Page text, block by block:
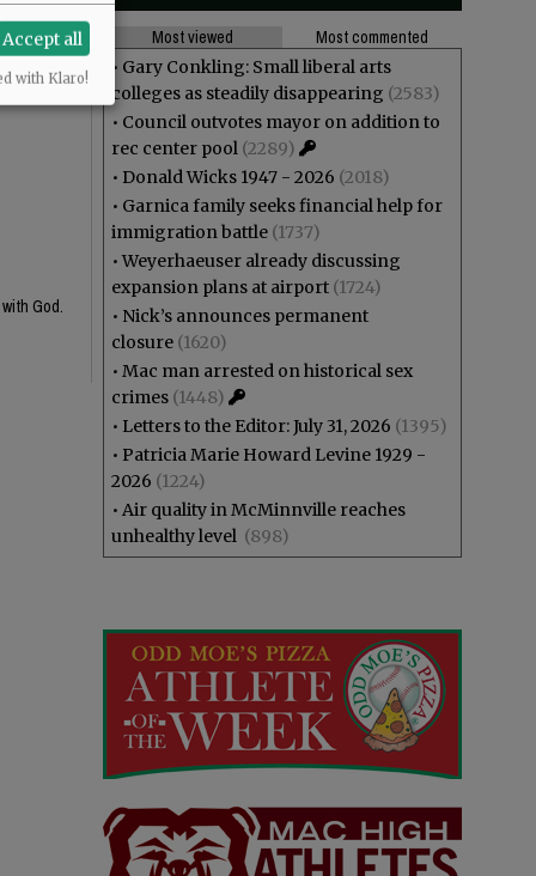
God.
Most viewed
Most commented
• Gary Conkling: Small liberal arts
colleges as steadily disappearing (2583)
• Council outvotes mayor on addition to
rec center pool (2289)
• Donald Wicks 1947 - 2026 (2018)
• Garnica family seeks financial help for
immigration battle (1737)
•Weyerhaeuser already discussing
expansion plans at airport (1724)
• Nick’s announces permanent
closure (1620)
• Mac man arrested on historical sex
crimes (1448)
• Letters to the Editor: July 31, 2026 (1395)
• Patricia Marie Howard Levine 1929 -
2026 (1224)
• Air quality in McMinnville reaches
unhealthy level (898)
Accept all
with Klaro!